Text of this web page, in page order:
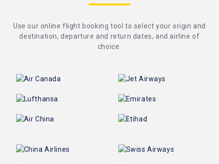
Use our online flight booking tool to select your origin and
destination, departure and return dates, and airline of
choice.